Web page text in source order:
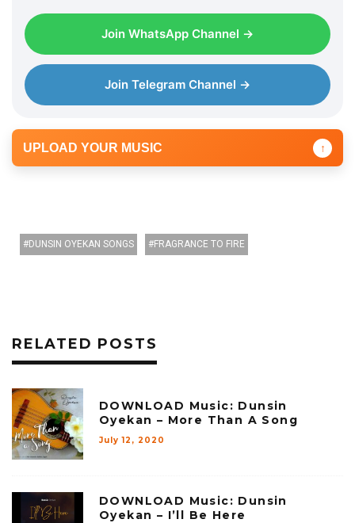
Join WhatsApp Channel →
Join Telegram Channel →
UPLOAD YOUR MUSIC ↑
DUNSIN OYEKAN SONGS FRAGRANCE TO FIRE
RELATED POSTS
DOWNLOAD Music: Dunsin
Oyekan – More Than A Song
July 12, 2020
DOWNLOAD Music: Dunsin
Oyekan – I’ll Be Here